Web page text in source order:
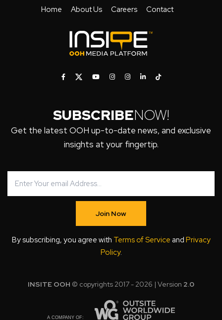
Home About Us Careers Contact
SUBSCRIBENOW!
Get the latest OOH up-to-date news, and exclusive
insights at your fingertip.
Join Now
By subscribing, you agree with Terms of Service and Privacy
Policy.
INSITE OOH © copyrights 2017 - 2026 | Version 2.0